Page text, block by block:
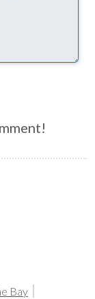
Bay